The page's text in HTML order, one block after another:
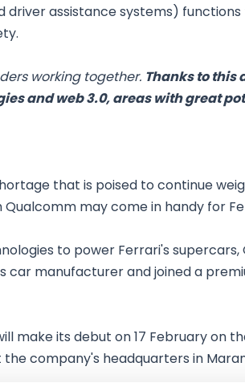
driver assistance systems)
working together. Thanks to this
and web 3.0, areas with great
that is poised to continue
may come in handy for
to power Ferrari's supercars,
car manufacturer and joined a
make its debut on 17 February on
company's headquarters in